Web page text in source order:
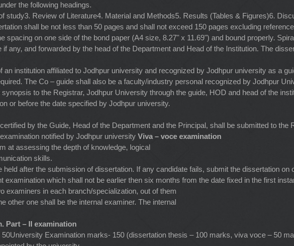
the following headings.
study3. Review of Literature4. Material and Methods5. Results (Tables & Figures)6.
shall be not less than 50 pages and shall not exceed 150 pages excluding
spacing on one side of the bond paper (A4 size, 8.27" x 11.69") and bound properly.
any, and forwarded by the head of the Department and Head of the Institution. The
an institution affiliated to Jodhpur university and recognized by Jodhpur university as a
The Co – guide shall also be a faculty/industry personal recognized by Jodhpur
to the Registrar, Jodhpur University through the guide, HOD and head of the
or before the date specified by Jodhpur university.
by the Guide, Head of the Department and the Principal, shall be submitted to the
notified by Jodhpur university Viva – voce examination
at assessing the depth of knowledge, logical
skills.
after the submission of dissertation. If any candidate fails, submit the dissertation
examination which shall not be earlier then six months from the date fixed in the first
examiners in each branch/specialization, out of them
other one shall be the internal examiner. The internal
Part – II examination
Examination marks- 150 (dissertation thesis – 100 marks, viva voce – 50